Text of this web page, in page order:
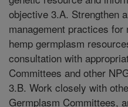
objective 3.A. Strengthen
management practices
hemp germplasm
consultation with
Committees and other
3.B. Work closely with
Germplasm Committees,